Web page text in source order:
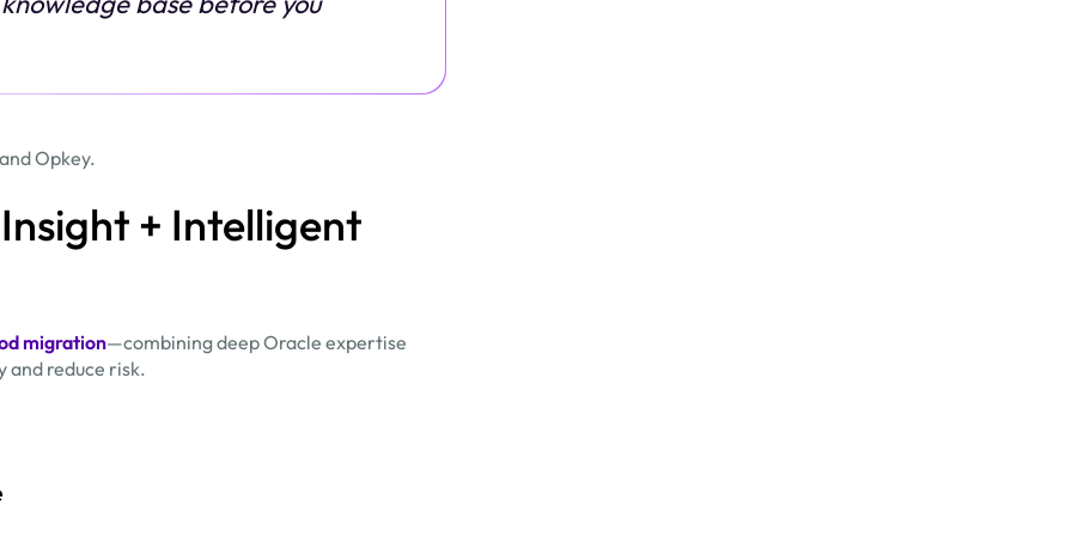
Opkey.
+ Intelligent
migration—combining deep Oracle expertise
and reduce risk.